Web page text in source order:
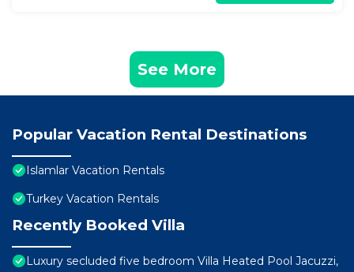
See More
Popular Vacation Rental Destinations
Islamlar Vacation Rentals
Turkey Vacation Rentals
Recently Booked Villa
Luxury secluded five bedroom Villa Heated Pool Jacuzzi,